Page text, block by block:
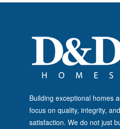
Building exceptional homes
focus on quality, integrity,
satisfaction. We do not just